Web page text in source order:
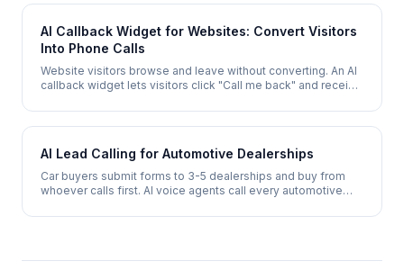
AI Callback Widget for Websites: Convert Visitors
Into Phone Calls
Website visitors browse and leave without converting. An AI
callback widget lets visitors click "Call me back" and receive
qualified leads.
AI Lead Calling for Automotive Dealerships
Car buyers submit forms to 3-5 dealerships and buy from
whoever calls first. AI voice agents call every automotive
drives 24/7.